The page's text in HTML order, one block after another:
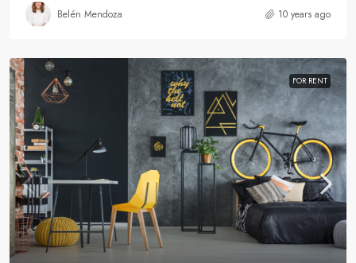
Belén Mendoza 10 years ago
FOR RENT